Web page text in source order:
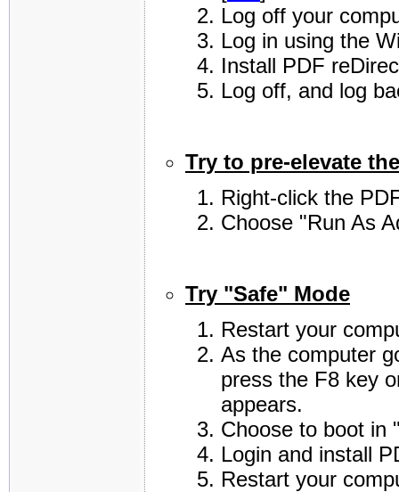
Log off your
Log in using the
Install PDF
Log off, and log
Try to pre-elevate
Right-click the
Choose "Run As
Try "Safe" Mode
Restart your
As the computer
press the F8 key
appears.
Choose to boot in
Login and install
Restart your